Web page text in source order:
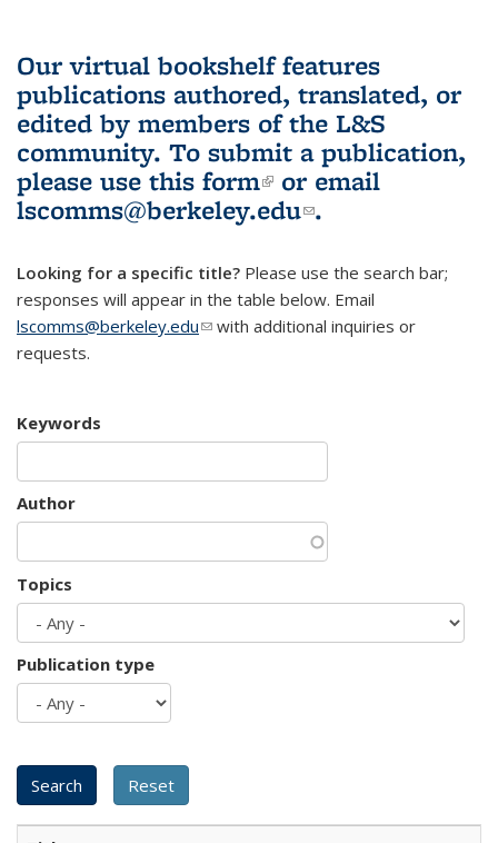
Our virtual bookshelf features
publications authored, translated, or
edited by members of the L&S
community. To submit a publication,
please use this form(link is external)
or email
lscomms@berkeley.edu(link sends e-
.
Looking for a specific title? Please use the search bar;
responses will appear in the table below. Email
lscomms@berkeley.edu(link sends e-mail)
with additional inquiries or
requests.
Keywords
Author
Topics
Publication type